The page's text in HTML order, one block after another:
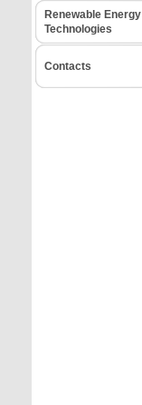
Renewable Energy
Technologies
Contacts